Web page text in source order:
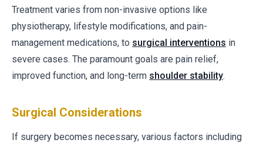
Treatment varies from non-invasive options like
physiotherapy, lifestyle modifications, and pain-
management medications, to surgical interventions in
severe cases. The paramount goals are pain relief,
improved function, and long-term shoulder stability.
Surgical Considerations
If surgery becomes necessary, various factors including